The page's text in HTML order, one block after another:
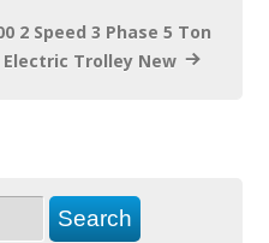
2 Speed 3 Phase 5 Ton
Electric Trolley New